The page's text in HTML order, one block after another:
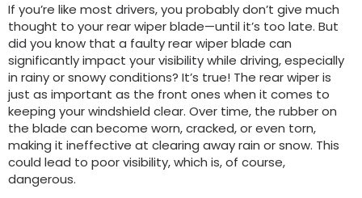
If you’re like most drivers, you probably don’t give much
thought to your rear wiper blade—until it’s too late. But
did you know that a faulty rear wiper blade can
significantly impact your visibility while driving, especially
in rainy or snowy conditions? It’s true! The rear wiper is
just as important as the front ones when it comes to
keeping your windshield clear. Over time, the rubber on
the blade can become worn, cracked, or even torn,
making it ineffective at clearing away rain or snow. This
could lead to poor visibility, which is, of course,
dangerous.